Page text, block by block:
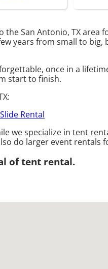
San Antonio, TX
years from small to
once in a
start to finish.
Rental
we specialize in tent
do larger event
of tent rental.